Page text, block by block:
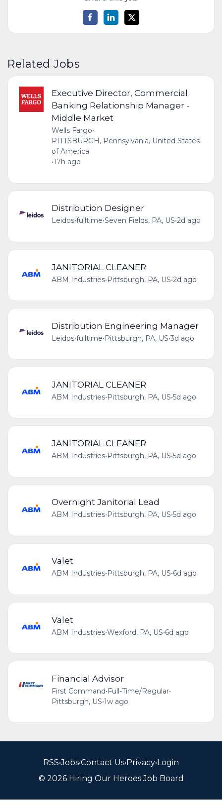
Related Jobs
Executive Director, Commercial
Banking Relationship Manager -
Middle Market
Wells Fargo•
PITTSBURGH, Pennsylvania, United States
of America
•17h ago
Distribution Designer
Leidos•fulltime•Seven Fields, PA, US•2d ago
JANITORIAL CLEANER
ABM Industries•Pittsburgh, PA, US•2d ago
Distribution Engineering Manager
Leidos•fulltime•Pittsburgh, PA, US•3d ago
JANITORIAL CLEANER
ABM Industries•Pittsburgh, PA, US•5d ago
JANITORIAL CLEANER
ABM Industries•Pittsburgh, PA, US•5d ago
Overnight Janitorial Lead
ABM Industries•Pittsburgh, PA, US•5d ago
Valet
ABM Industries• Pittsburgh, PA, US•6d ago
Valet
ABM Industries•Wexford, PA, US•6d ago
Financial Advisor
First Command•Full-Time/Regular•
Pittsburgh, US•1w ago
RSS•Jobs•Contact Us•Privacy•Login
© 2026 Hiring Our Heroes Job Board